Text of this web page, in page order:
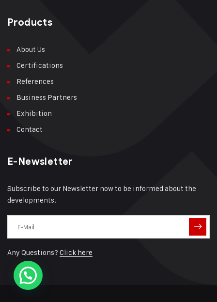
Products
About Us
Certifications
References
Business Partners
Exhibition
Contact
E-Newsletter
Subscribe to our Newsletter now to be informed about the
developments.
Any Questions? Click here